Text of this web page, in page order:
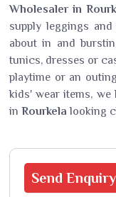
Wholesaler in
supply leggings
about in and
tunics, dresses or
playtime or an
kids' wear items, we
in Rourkelalooking
Send Enquiry